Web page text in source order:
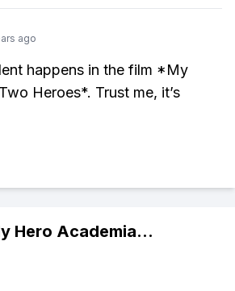
ago
happens in the film *My
Heroes*. Trust me, it’s
Hero Academia...